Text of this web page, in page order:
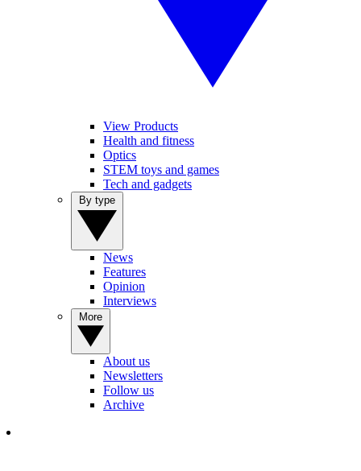
View Products
Health and fitness
Optics
STEM toys and games
Tech and gadgets
News
Features
Opinion
Interviews
About us
Newsletters
Follow us
Archive